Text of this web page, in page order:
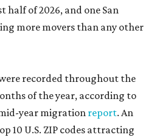
half of 2026, and one San
more movers than any other
recorded throughout the
of the year, according to
year migration report. An
10 U.S. ZIP codes attracting